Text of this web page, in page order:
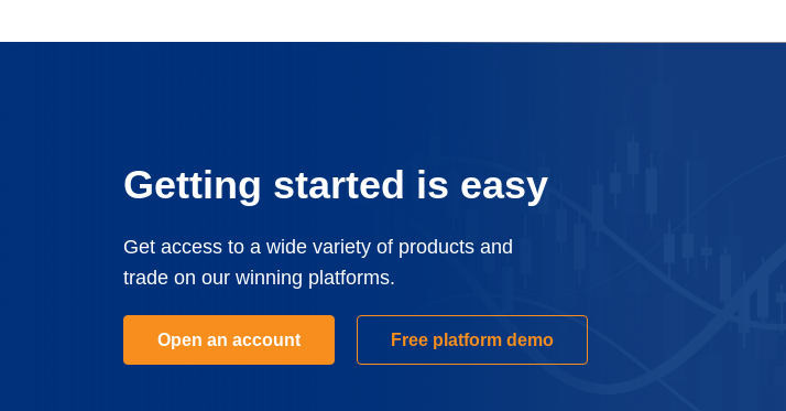
Getting started is easy
Get access to a wide variety of products and
trade on our winning platforms.
Open an account Free platform demo